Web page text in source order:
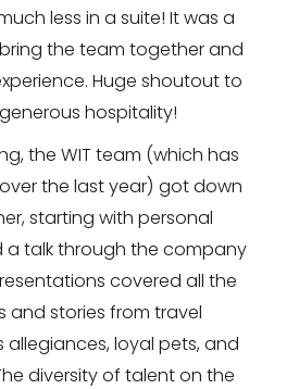
less in a suite! It was a
the team together and
Huge shoutout to
hospitality!
the WIT team (which has
the last year) got down
starting with personal
a talk through the company
covered all the
and stories from travel
allegiances, loyal pets, and
diversity of talent on the